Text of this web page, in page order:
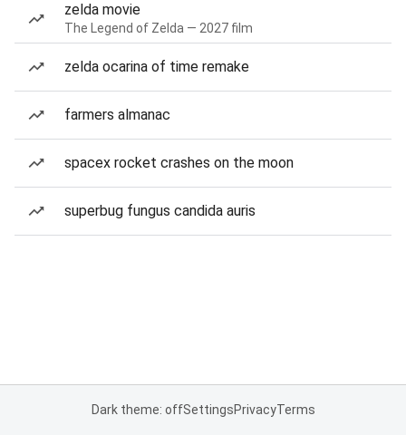
zelda movie
The Legend of Zelda — 2027 film
zelda ocarina of time remake
farmers almanac
spacex rocket crashes on the moon
superbug fungus candida auris
Dark theme: offSettingsPrivacyTerms